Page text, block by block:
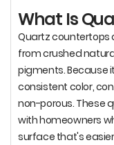
What Is
Quartz countertops
from crushed
pigments. Because
consistent color,
non-porous. These
with homeowners
surface that's